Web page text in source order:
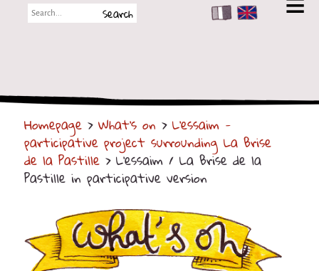
FR EN
Big Tops
Partners
Shows
Shows
Attraction Capillaire
BLANC
Courbatures
Homepage > What's on > L'essaim -
participative project surrounding La Brise
de la Pastille > L'essaim / La Brise de la
Pastille in participative version